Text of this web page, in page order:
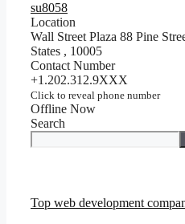
su8058
Location
Wall Street Plaza 88 Pine
States , 10005
Contact Number
+1.202.312.9XXX
Click to reveal phone number
Offline Now
Search
Top web development